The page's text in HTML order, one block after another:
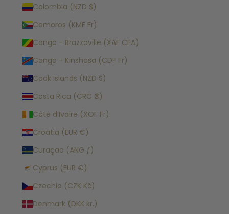
Colombia (NZD $)
Comoros (KMF Fr)
Congo - Brazzaville (XAF CFA)
Congo - Kinshasa (CDF Fr)
Cook Islands (NZD $)
Costa Rica (CRC ₡)
Côte d’Ivoire (XOF Fr)
Croatia (EUR €)
Curaçao (ANG ƒ)
Cyprus (EUR €)
Czechia (CZK Kč)
Denmark (DKK kr.)